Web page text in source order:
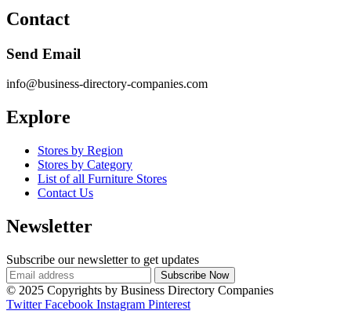
Contact
Send Email
info@business-directory-companies.com
Explore
Stores by Region
Stores by Category
List of all Furniture Stores
Contact Us
Newsletter
Subscribe our newsletter to get updates
© 2025 Copyrights by Business Directory Companies
Twitter Facebook Instagram Pinterest